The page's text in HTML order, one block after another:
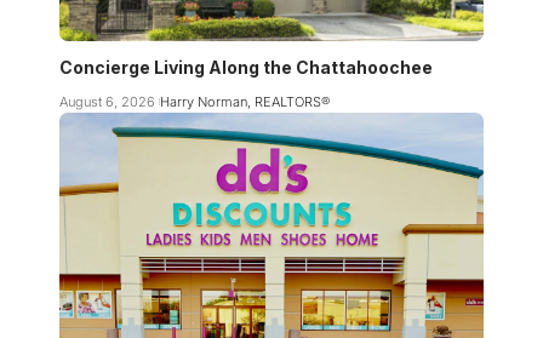
Concierge Living Along the Chattahoochee
August 6, 2026 Harry Norman, REALTORS®